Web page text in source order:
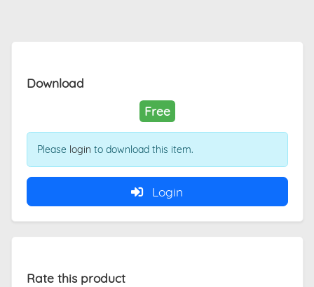
Download
Free
Please login to download this item.
Login
Rate this product